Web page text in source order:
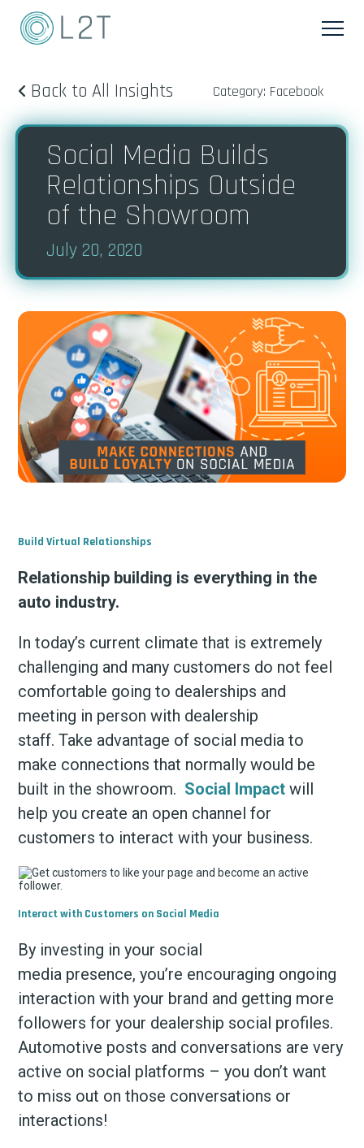
Back to All Insights Category: Facebook
Social Media Builds
Relationships Outside
of the Showroom
July 20, 2020
Build Virtual Relationships
Relationship building is everything in the
auto industry.
In today’s current climate that is extremely
challenging and many customers do not feel
comfortable going to dealerships and
meeting in person with dealership
staff. Take advantage of social media to
make connections that normally would be
built in the showroom. Social Impact will
help you create an open channel for
customers to interact with your business.
Interact with Customers on Social Media
By investing in your social
media presence, you’re encouraging ongoing
interaction with your brand and getting more
followers for your dealership social profiles.
Automotive posts and conversations are very
active on social platforms – you don’t want
to miss out on those conversations or
interactions!